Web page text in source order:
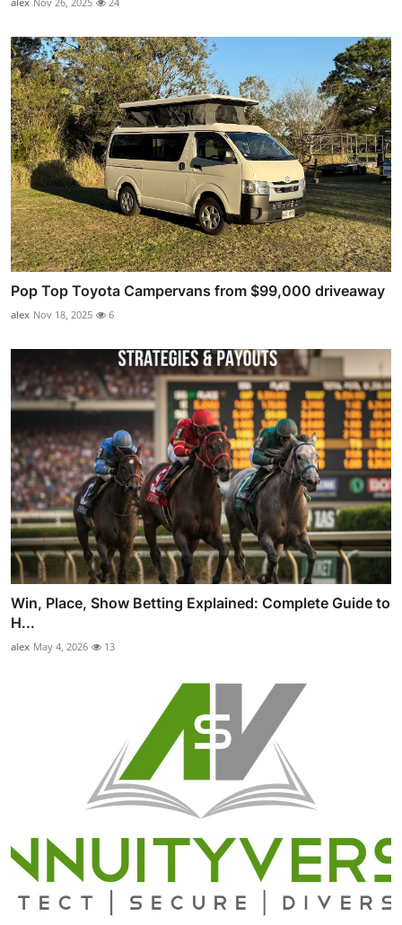
Pop Top Toyota Campervans from $99,000 driveaway
alex Nov 18, 2025 6
Win, Place, Show Betting Explained: Complete Guide to
H...
alex May 4, 2026 13